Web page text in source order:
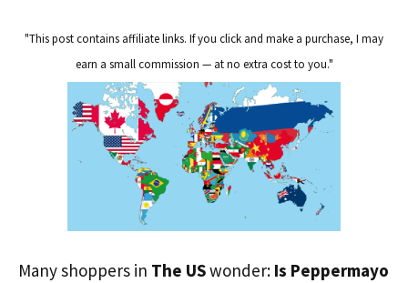
"This post contains affiliate links. If you click and make a purchase, I may
earn a small commission — at no extra cost to you."
Many shoppers in The USwonder: Is Peppermayo